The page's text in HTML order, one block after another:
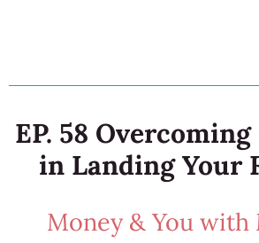
EP. 58
in Landing Your
Money & You with